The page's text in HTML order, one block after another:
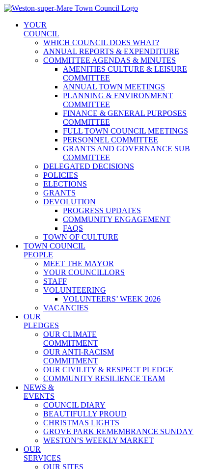
Skip
contentYOUR
COUNCIL
WHICH COUNCIL DOES WHAT?
ANNUAL REPORTS & EXPENDITURE
COMMITTEE AGENDAS & MINUTES
AMENITIES CULTURE & LEISURE
COMMITTEE
ANNUAL TOWN MEETINGS
PLANNING & ENVIRONMENT
COMMITTEE
FINANCE & GENERAL PURPOSES
COMMITTEE
FULL TOWN COUNCIL MEETINGS
PERSONNEL COMMITTEE
GRANTS AND GOVERNANCE SUB
COMMITTEE
DELEGATED DECISIONS
POLICIES
ELECTIONS
GRANTS
DEVOLUTION
PROGRESS UPDATES
COMMUNITY ENGAGEMENT
FAQS
TOWN OF CULTURE
TOWN COUNCIL
PEOPLE
MEET THE MAYOR
YOUR COUNCILLORS
STAFF
VOLUNTEERING
VOLUNTEERS’ WEEK 2026
VACANCIES
OUR
PLEDGES
OUR CLIMATE
COMMITMENT
OUR ANTI-RACISM
COMMITMENT
OUR CIVILITY & RESPECT PLEDGE
COMMUNITY RESILIENCE TEAM
NEWS &
EVENTS
COUNCIL DIARY
BEAUTIFULLY PROUD
CHRISTMAS LIGHTS
GROVE PARK REMEMBRANCE SUNDAY
WESTON’S WEEKLY MARKET
OUR
SERVICES
OUR SITES